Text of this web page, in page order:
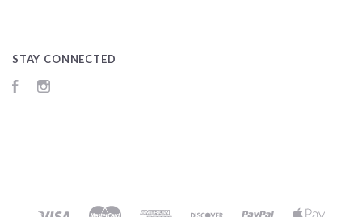
STAY CONNECTED
Facebook